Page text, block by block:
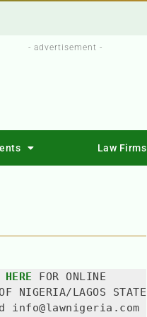
- advertisement -
Law Firms
FOR ONLINE
NIGERIA/LAGOS STATE
info@lawnigeria.com